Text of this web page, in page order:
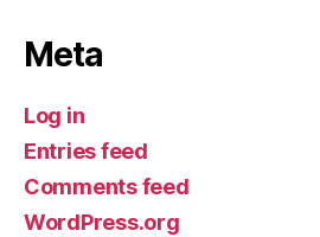
Meta
Log in
Entries feed
Comments feed
WordPress.org